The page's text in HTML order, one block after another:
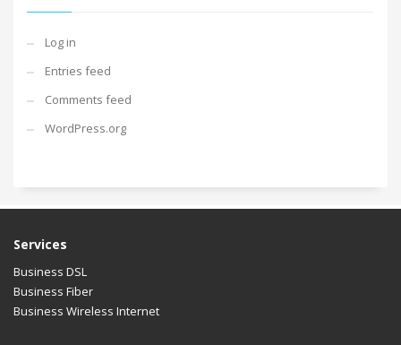
Log in
Entries feed
Comments feed
WordPress.org
Services
Business DSL
Business Fiber
Business Wireless Internet